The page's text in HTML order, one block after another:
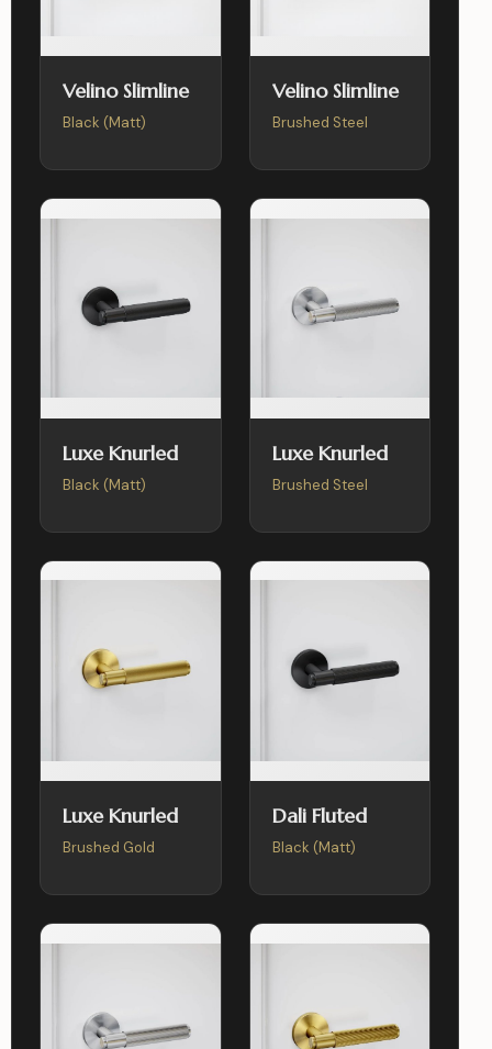
Velino Slimline
Black (Matt)
Velino Slimline
Brushed Steel
Luxe Knurled
Black (Matt)
Luxe Knurled
Brushed Steel
Luxe Knurled
Brushed Gold
Dali Fluted
Black (Matt)